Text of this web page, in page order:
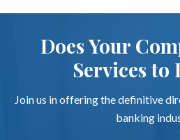
Does Your
Services to
Join us in offering the definitive
banking